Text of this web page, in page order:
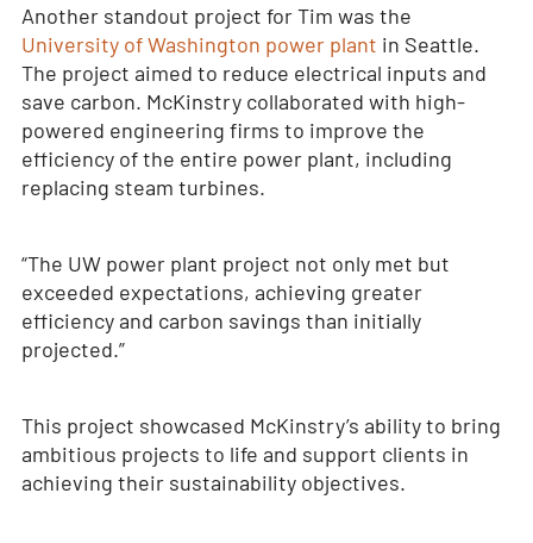
Another standout project for Tim was the
University of Washington power plant in Seattle.
The project aimed to reduce electrical inputs and
save carbon. McKinstry collaborated with high-
powered engineering firms to improve the
efficiency of the entire power plant, including
replacing steam turbines.
“The UW power plant project not only met but
exceeded expectations, achieving greater
efficiency and carbon savings than initially
projected.”
This project showcased McKinstry’s ability to bring
ambitious projects to life and support clients in
achieving their sustainability objectives.